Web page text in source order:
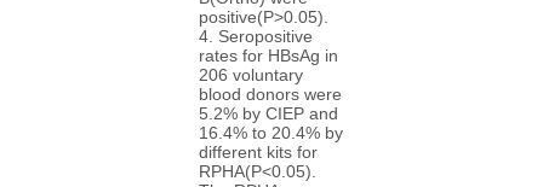
positive(P>0.05).
4. Seropositive
rates for HBsAg in
206 voluntary
blood donors were
5.2% by CIEP and
16.4% to 20.4% by
different kits for
RPHA(P<0.05).